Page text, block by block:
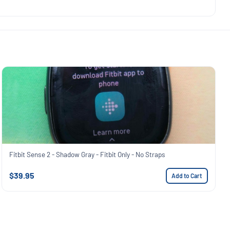
Fitbit Sense 2 - Shadow Gray - Fitbit Only - No Straps
$39.95 Add to Cart